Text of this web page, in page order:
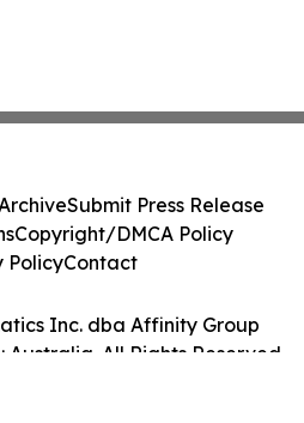
Inc. dba Affinity Group
Australia. All Rights Reserved.
Submit Press Release
Copyright/DMCA Policy
PolicyContact